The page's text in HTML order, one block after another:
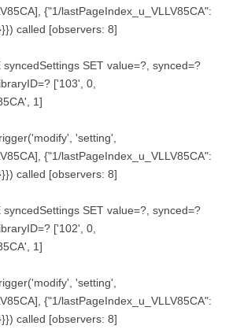
{"1/lastPageIndex_u_VLLV85CA":
called [observers: 8]
SET value=?, synced=?
['103', 0,
1]
'setting',
{"1/lastPageIndex_u_VLLV85CA":
called [observers: 8]
SET value=?, synced=?
['102', 0,
1]
'setting',
{"1/lastPageIndex_u_VLLV85CA":
called [observers: 8]